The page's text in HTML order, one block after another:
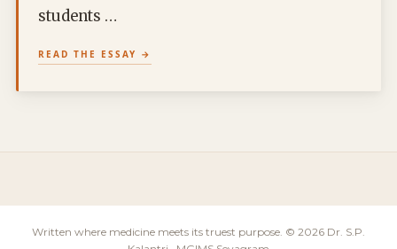
students …
READ THE ESSAY
Written where medicine meets its truest purpose. © 2026 Dr. S.P.